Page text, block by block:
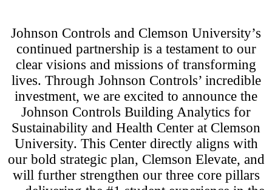
Johnson Controls and Clemson University’s
continued partnership is a testament to our
clear visions and missions of transforming
lives. Through Johnson Controls’ incredible
investment, we are excited to announce the
Johnson Controls Building Analytics for
Sustainability and Health Center at Clemson
University. This Center directly aligns with
our bold strategic plan, Clemson Elevate, and
will further strengthen our three core pillars